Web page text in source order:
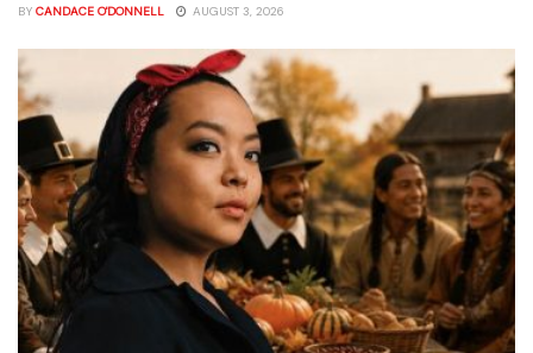
BY CANDACE O'DONNELL AUGUST 3, 2026